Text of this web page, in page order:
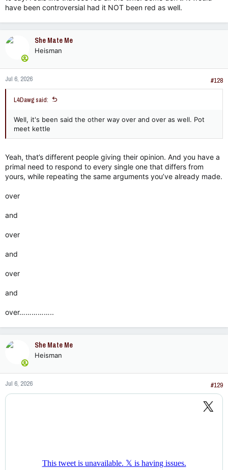
have been controversial had it NOT been red as well.
She Mate Me
Heisman
Jul 6, 2026 #128
L4Dawg said:
Well, it's been said the other way over and over as well. Pot
meet kettle
Yeah, that’s different people giving their opinion. And you have a
primal need to respond to every single one that differs from
yours, while repeating the same arguments you’ve already made.
over
and
over
and
over
and
over……………..
She Mate Me
Heisman
Jul 6, 2026 #129